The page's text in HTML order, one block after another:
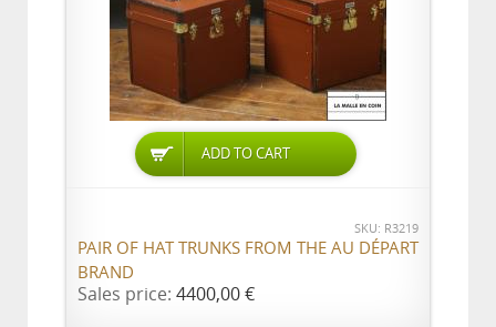
ADD TO CART
SKU: R3219
PAIR OF HAT TRUNKS FROM THE AU DÉPART
BRAND
Sales price: 4400,00 €